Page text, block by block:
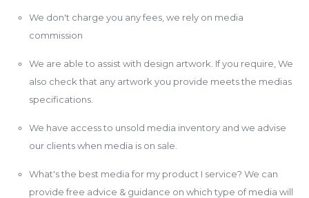
We don't charge you any fees, we rely on media
commission
We are able to assist with design artwork. If you require, We
also check that any artwork you provide meets the medias
specifications.
We have access to unsold media inventory and we advise
our clients when media is on sale.
What's the best media for my product I service? We can
provide free advice & guidance on which type of media will